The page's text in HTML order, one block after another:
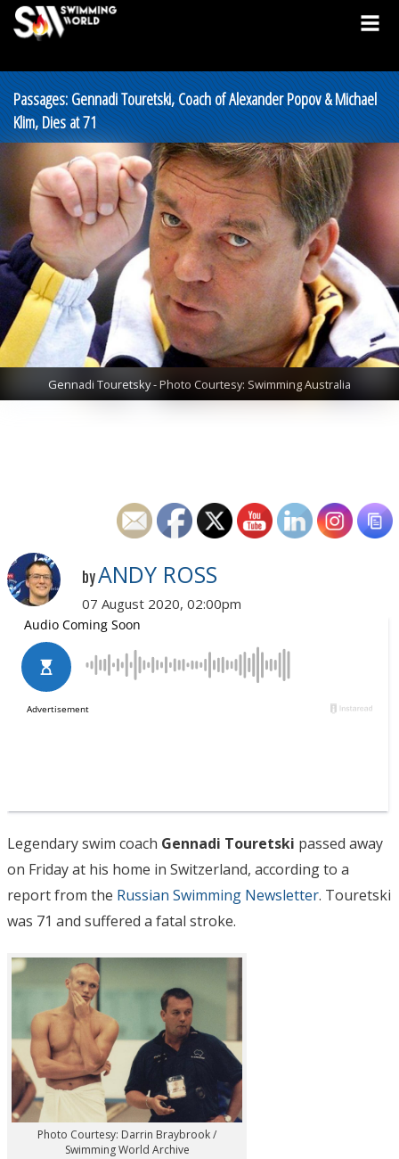
Passages: Gennadi Touretski, Coach of Alexander Popov & Michael
Klim, Dies at 71
Gennadi Touretsky - Photo Courtesy: Swimming Australia
byANDY ROSS
07 August 2020, 02:00pm
Legendary swim coach Gennadi Touretski passed away
on Friday at his home in Switzerland, according to a
report from the Russian Swimming Newsletter. Touretski
was 71 and suffered a fatal stroke.
Photo Courtesy: Darrin Braybrook /
Swimming World Archive